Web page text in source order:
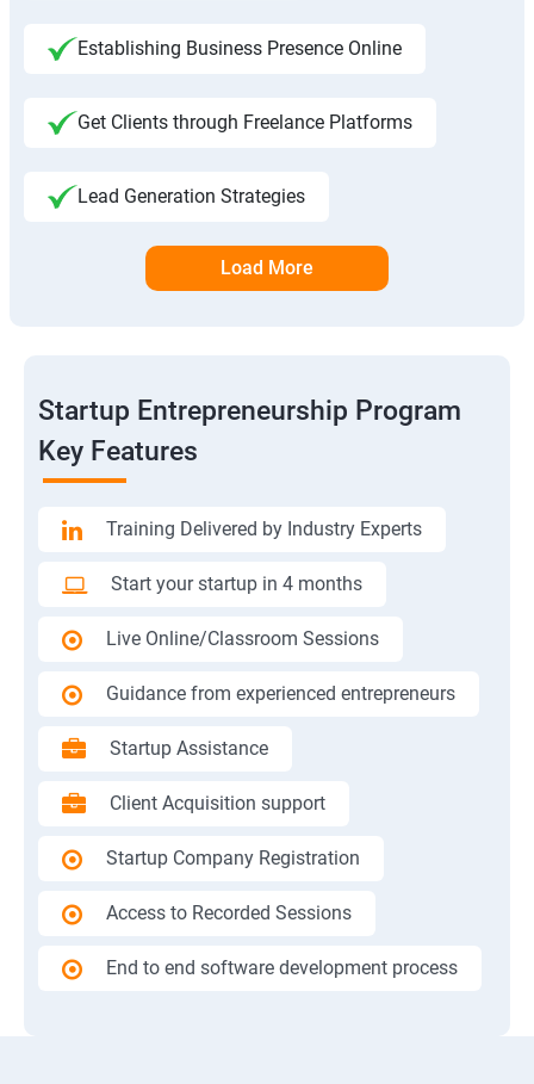
Establishing Business Presence Online
Get Clients through Freelance Platforms
Lead Generation Strategies
Load More
Startup Entrepreneurship Program
Key Features
Training Delivered by Industry Experts
Start your startup in 4 months
Live Online/Classroom Sessions
Guidance from experienced entrepreneurs
Startup Assistance
Client Acquisition support
Startup Company Registration
Access to Recorded Sessions
End to end software development process